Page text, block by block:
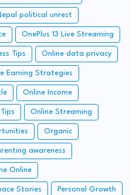
political unrest
OnePlus 13 Live Streaming
Tips Online data privacy
Earning Strategies
Online Income
Online Streaming
Organic
awareness
Online
Stories Personal Growth